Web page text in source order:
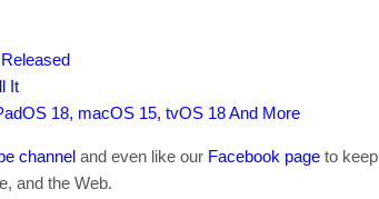
It
18, macOS 15, tvOS 18 And More
channel and even like our Facebook page to keep
and the Web.